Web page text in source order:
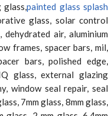
glass,painted glass splash
glass, solar control
air, aluminium
frames, spacer bars, mil,
bars, polished edge,
glass, external glazing
window seal repair, seal
7mm glass, 8mm glass,